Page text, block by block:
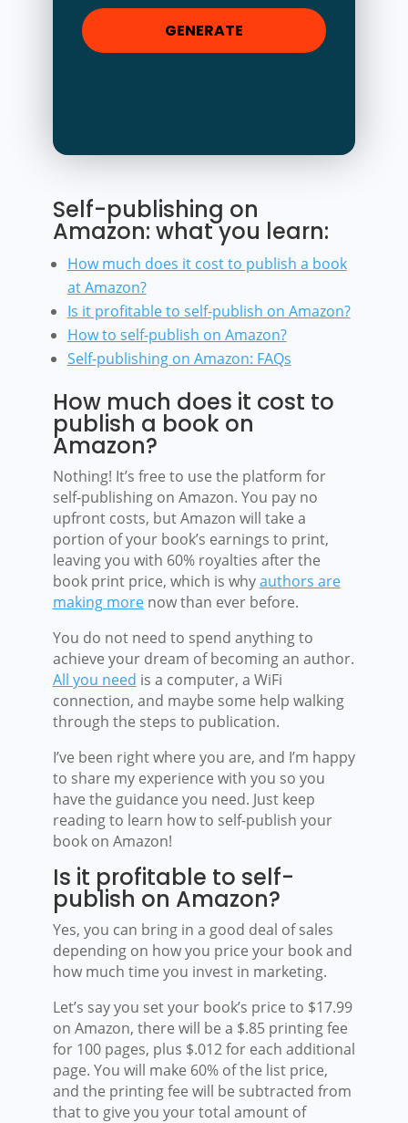
GENERATE
Self-publishing on
Amazon: what you learn:
How much does it cost to publish a book
at Amazon?
Is it profitable to self-publish on Amazon?
How to self-publish on Amazon?
Self-publishing on Amazon: FAQs
How much does it cost to
publish a book on
Amazon?
Nothing! It’s free to use the platform for
self-publishing on Amazon. You pay no
upfront costs, but Amazon will take a
portion of your book’s earnings to print,
leaving you with 60% royalties after the
book print price, which is whyauthors are
making morenow than ever before.
You do not need to spend anything to
achieve your dream of becoming an author.
All you need is a computer, a WiFi
connection, and maybe some help walking
through the steps to publication.
I’ve been right where you are, and I’m happy
to share my experience with you so you
have the guidance you need. Just keep
reading to learn how to self-publish your
book on Amazon!
Is it profitable to self-
publish on Amazon?
Yes, you can bring in a good deal of sales
depending on how you price your book and
how much time you invest in marketing.
Let’s say you set your book’s price to $17.99
on Amazon, there will be a $.85 printing fee
for 100 pages, plus $.012 for each additional
page. You will make 60% of the list price,
and the printing fee will be subtracted from
that to give you your total amount of